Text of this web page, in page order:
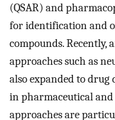
(QSAR) and
for identification and
compounds.
approaches such as
also expanded to
in pharmaceutical
approaches are